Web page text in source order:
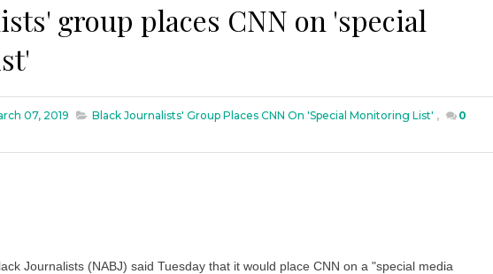
group places CNN on 'special
07, 2019 Black Journalists' Group Places CNN On 'special Monitoring List' ,
0
Journalists (NABJ) said Tuesday that it would place CNN on a "special media